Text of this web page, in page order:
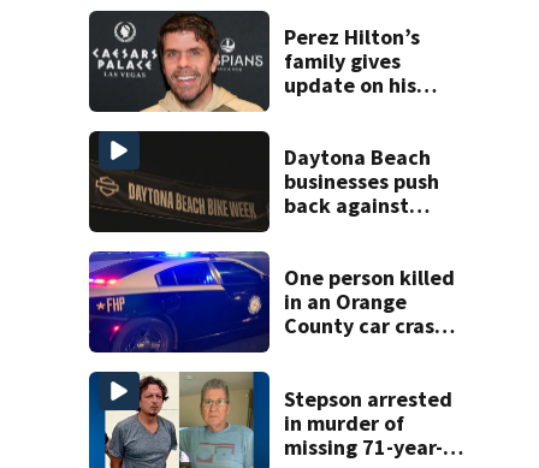
Perez Hilton’s
family gives
update on his
Daytona Beach
businesses push
back against
One person killed
in an Orange
County car crash
Stepson arrested
in murder of
missing 71-year-